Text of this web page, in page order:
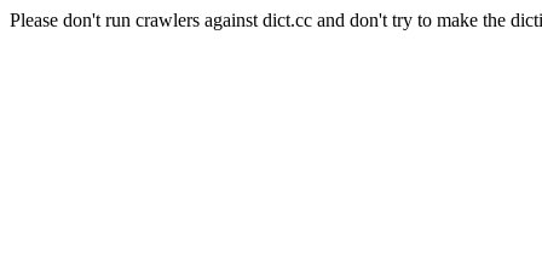
Please don't run crawlers against dict.cc and don't try to make the